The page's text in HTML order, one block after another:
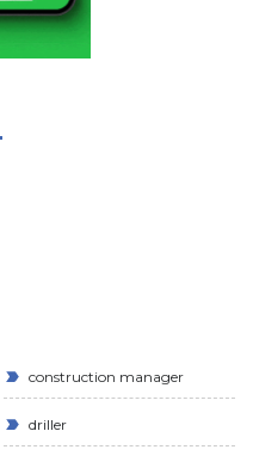
construction manager
driller